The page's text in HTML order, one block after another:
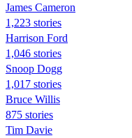
James Cameron
1,223 stories
Harrison Ford
1,046 stories
Snoop Dogg
1,017 stories
Bruce Willis
875 stories
Tim Davie